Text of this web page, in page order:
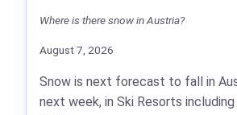
Where is there snow in Austria?
August 7, 2026
Snow is next forecast to fall in
next week, in Ski Resorts including